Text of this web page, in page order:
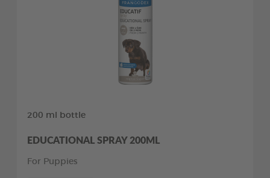
200 ml bottle
EDUCATIONAL SPRAY 200ML
For Puppies